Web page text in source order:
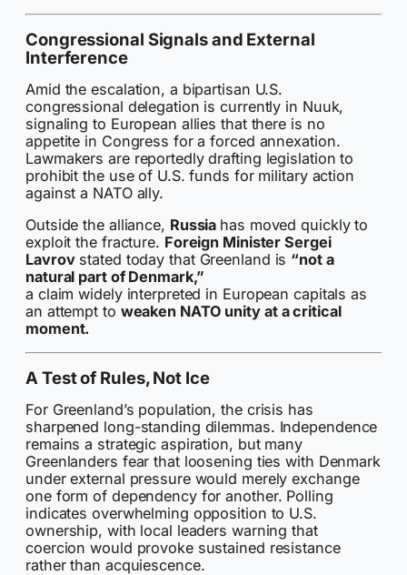
Congressional Signals and External
Interference
Amid the escalation, a bipartisan U.S.
congressional delegation is currently in Nuuk,
signaling to European allies that there is no
appetite in Congress for a forced annexation.
Lawmakers are reportedly drafting legislation to
prohibit the use of U.S. funds for military action
against a NATO ally.
Outside the alliance, Russia has moved quickly to
exploit the fracture. Foreign Minister Sergei
Lavrovstated today that Greenland is “not a
natural part of Denmark,”
a claim widely interpreted in European capitals as
an attempt to weaken NATO unity at a critical
moment.
A Test of Rules, Not Ice
For Greenland’s population, the crisis has
sharpened long-standing dilemmas. Independence
remains a strategic aspiration, but many
Greenlanders fear that loosening ties with Denmark
under external pressure would merely exchange
one form of dependency for another. Polling
indicates overwhelming opposition to U.S.
ownership, with local leaders warning that
coercion would provoke sustained resistance
rather than acquiescence.